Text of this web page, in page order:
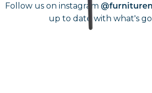
Follow us on instagram
up to date with what's